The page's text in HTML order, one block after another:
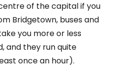
of the capital if you
Bridgetown, buses and
you more or less
and they run quite
once an hour).